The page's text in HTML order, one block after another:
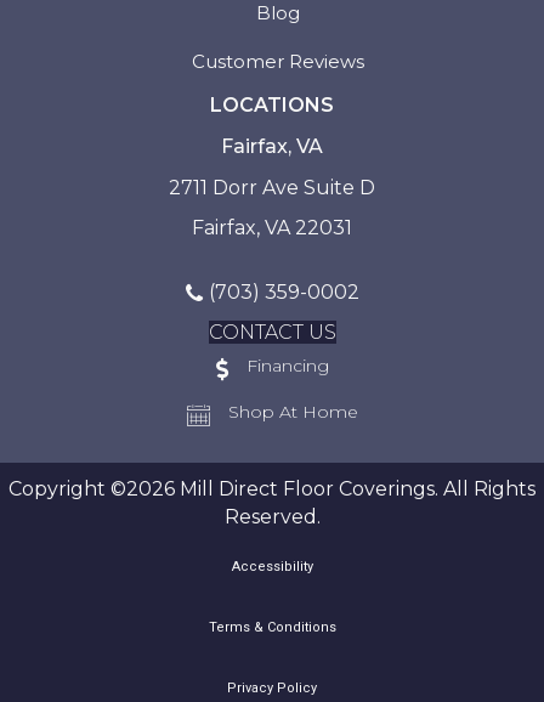
Blog
Customer Reviews
LOCATIONS
Fairfax, VA
2711 Dorr Ave Suite D
Fairfax, VA 22031
(703) 359-0002
CONTACT US
Financing
Shop At Home
Copyright ©2026 Mill Direct Floor Coverings. All Rights
Reserved.
Accessibility
Terms & Conditions
Privacy Policy